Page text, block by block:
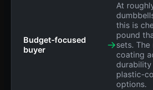
Budget-focused
buyer
→
At
this is
pound
sets. The
coating
plastic-
options.